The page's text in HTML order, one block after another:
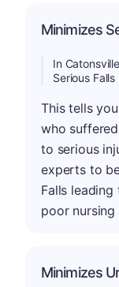
Minimizes
In
Serious Falls
This tells
who
to serious
experts to
Falls
poor nursing
Minimizes